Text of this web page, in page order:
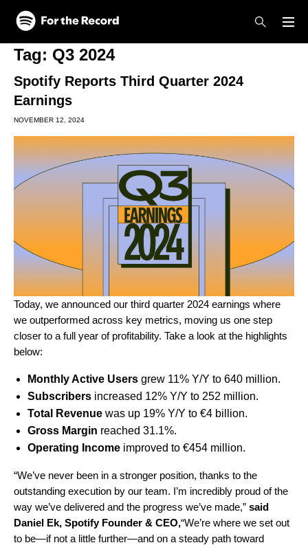
Skip to main content
Skip to footer
Tag: Q3 2024
Spotify Reports Third Quarter 2024
Earnings
NOVEMBER 12, 2024
Today, we announced our third quarter 2024 earnings where
we outperformed across key metrics, moving us one step
closer to a full year of profitability. Take a look at the highlights
below:
Monthly Active Users grew 11% Y/Y to 640 million.
Subscribers increased 12% Y/Y to 252 million.
Total Revenue was up 19% Y/Y to €4 billion.
Gross Margin reached 31.1%.
Operating Income improved to €454 million.
“We’ve never been in a stronger position, thanks to the
outstanding execution by our team. I’m incredibly proud of the
way we’ve delivered and the progress we’ve made,” said
Daniel Ek, Spotify Founder & CEO,“We’re where we set out
to be—if not a little further—and on a steady path toward